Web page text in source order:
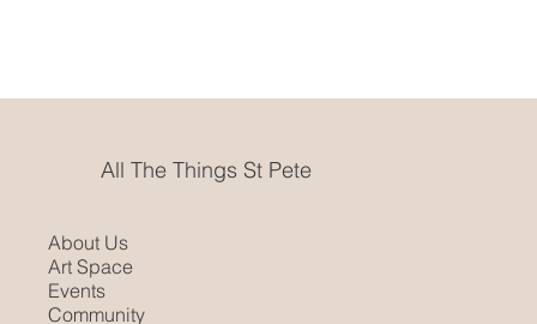
About Us
Art Space
Events
Community
All The Things St Pete